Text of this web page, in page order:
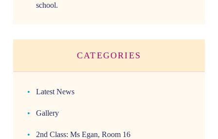
school.
CATEGORIES
Latest News
Gallery
2nd Class: Ms Egan, Room 16